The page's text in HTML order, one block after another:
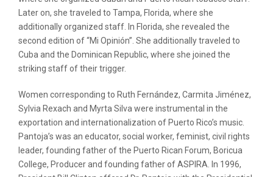
Later on, she traveled to Tampa, Florida, where she
additionally organized staff. In Florida, she revealed the
second edition of “Mi Opinión”. She additionally traveled to
Cuba and the Dominican Republic, where she joined the
striking staff of their trigger.
Women corresponding to Ruth Fernández, Carmita Jiménez,
Sylvia Rexach and Myrta Silva were instrumental in the
exportation and internationalization of Puerto Rico’s music.
Pantoja’s was an educator, social worker, feminist, civil rights
leader, founding father of the Puerto Rican Forum, Boricua
College, Producer and founding father of ASPIRA. In 1996,